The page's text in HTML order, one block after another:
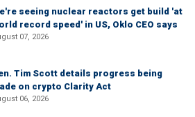
seeing nuclear reactors get build 'at
record speed' in US, Oklo CEO says
07, 2026
Tim Scott details progress being
on crypto Clarity Act
06, 2026